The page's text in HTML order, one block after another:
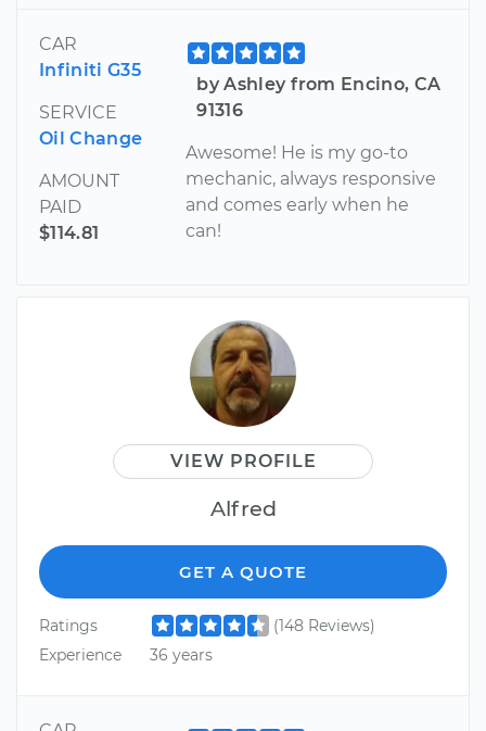
CAR
Infiniti G35
SERVICE
Oil Change
AMOUNT
PAID
$114.81
by Ashley from Encino, CA
91316
Awesome! He is my go-to
mechanic, always responsive
and comes early when he
can!
VIEW PROFILE
Alfred
GET A QUOTE
Ratings
(148 Reviews)
Experience
36 years